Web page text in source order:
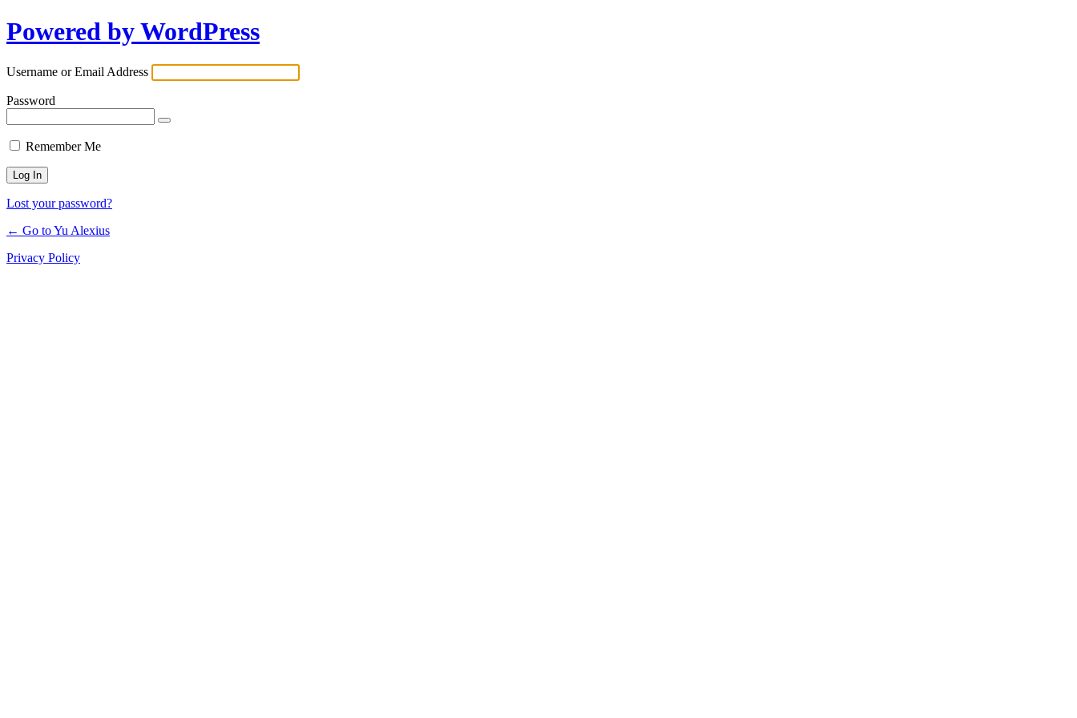
Log
In
Powered by WordPress
Username or Email Address
Password
Remember Me
Lost your password?
← Go to Yu Alexius
Privacy Policy